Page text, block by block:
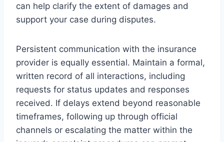
can help clarify the extent of damages and
support your case during disputes.
Persistent communication with the insurance
provider is equally essential. Maintain a formal,
written record of all interactions, including
requests for status updates and responses
received. If delays extend beyond reasonable
timeframes, following up through official
channels or escalating the matter within the